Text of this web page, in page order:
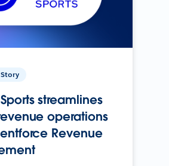
streamlines
operations
Revenue